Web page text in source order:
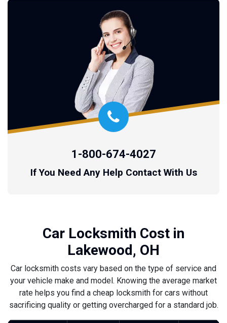
1-800-674-4027
If You Need Any Help Contact With Us
Car Locksmith Cost in
Lakewood, OH
Car locksmith costs vary based on the type of service and
your vehicle make and model. Knowing the average market
rate helps you find a cheap locksmith for cars without
sacrificing quality or getting overcharged for a standard job.